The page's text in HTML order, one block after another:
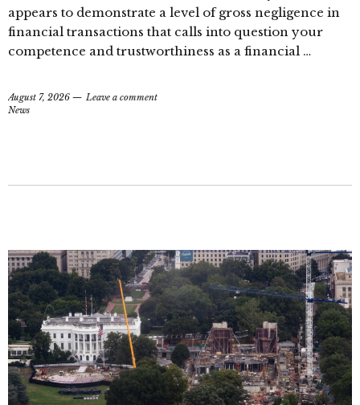
appears to demonstrate a level of gross negligence in
financial transactions that calls into question your
competence and trustworthiness as a financial …
August 7, 2026
Leave a comment
News